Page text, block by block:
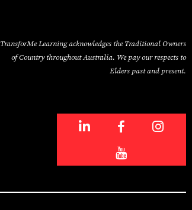
TransforMe Learning acknowledges the Traditional Owners
of Country throughout Australia. We pay our respects to
Elders past and present.